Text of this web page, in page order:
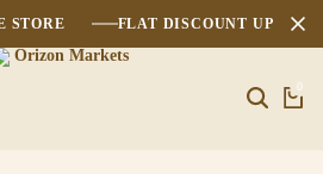
STORE FLAT DISCOUNT UPTO
0